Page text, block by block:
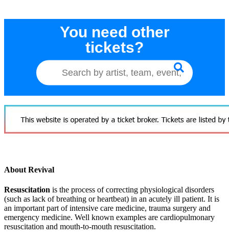
You need other
tickets?
About Revival
Resuscitation is the process of correcting physiological disorders
(such as lack of breathing or heartbeat) in an acutely ill patient. It is
an important part of intensive care medicine, trauma surgery and
emergency medicine. Well known examples are cardiopulmonary
resuscitation and mouth-to-mouth resuscitation.